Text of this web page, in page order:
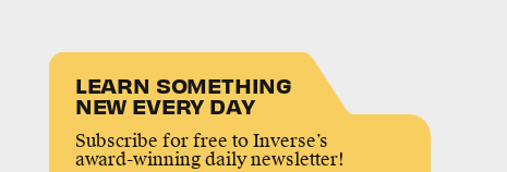
LEARN SOMETHING
NEW EVERY DAY
Subscribe for free to Inverse’s
award-winning daily newsletter!